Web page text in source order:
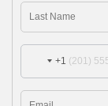
+1